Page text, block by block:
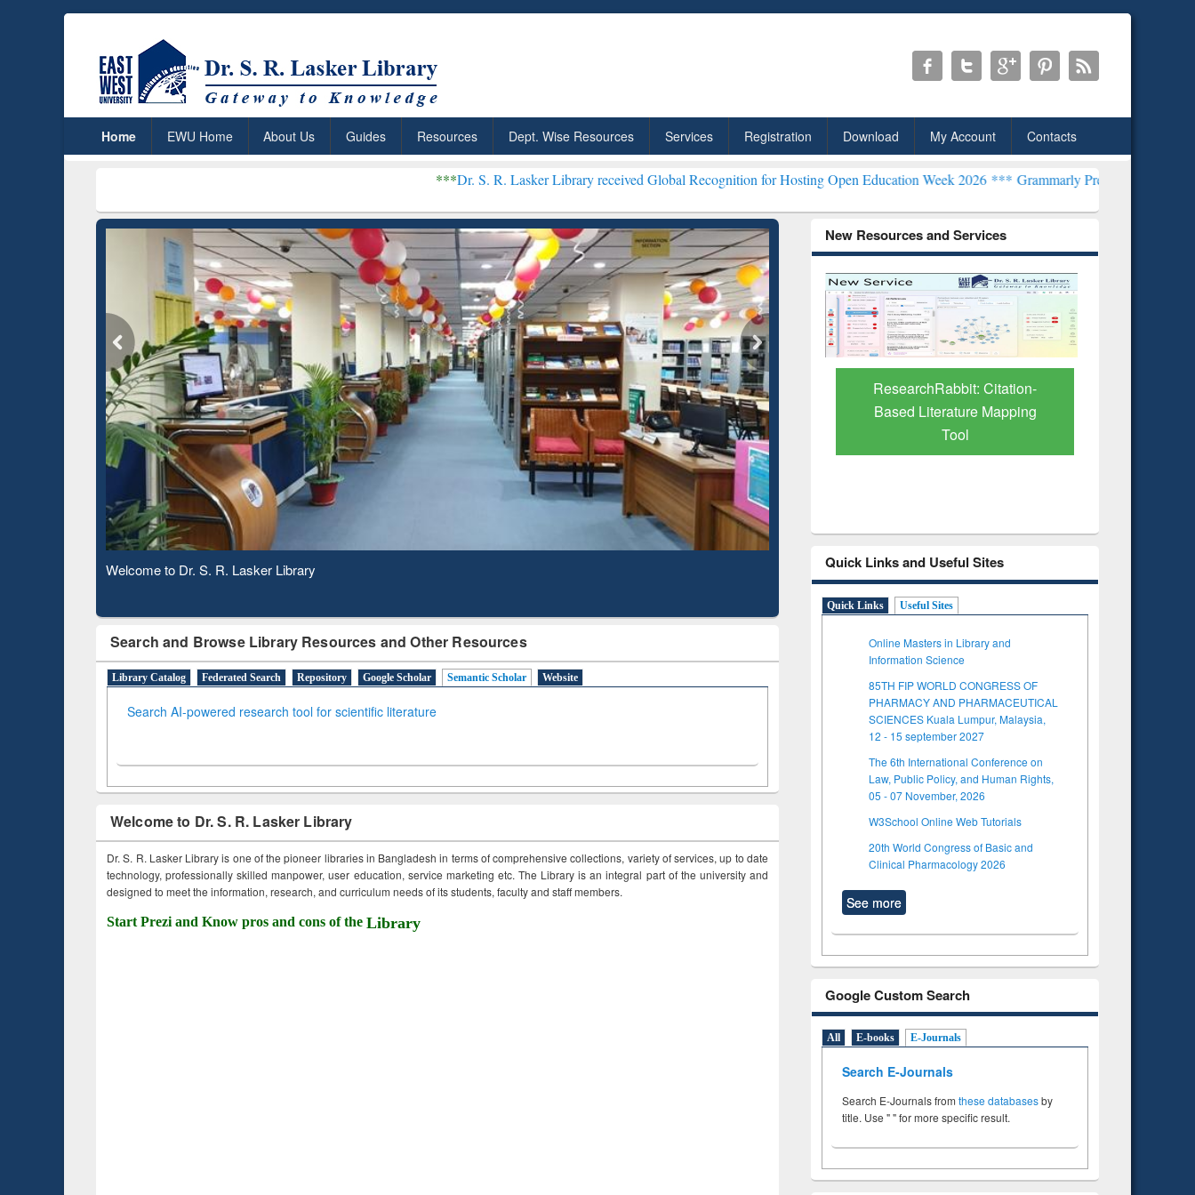
Home EWU Home About Us Guides Resources Dept. Wise Resources Services Registration Download My Account Contacts
Dr. S. R. Lasker Library received Global Recognition for Hosting Open Education Week 2026 ***Grammarly Premium (Edu) Subscription
Observing National Library Day 2020
Search and Browse Library Resources and Other Resources
Library Catalog Federated Search Repository Google Scholar Semantic Scholar Website
Search AI-powered research tool for scientific literature
Welcome to Dr. S. R. Lasker Library
Dr. S. R. Lasker Library is one of the pioneer libraries in Bangladesh in terms of comprehensive collections, variety of services, up to date
technology, professionally skilled manpower, user education, service marketing etc. The Library is an integral part of the university and
designed to meet the information, research, and curriculum needs of its students, faculty and staff members.
Start Prezi and Know pros and cons of the Library
New Resources and Services
Grammarly Premium (Edu)
Subscription through
BdREN
GetFTR: Your Shortcut to
Verified Scholarly Content
Discover Smarter Research
with Ai2 Paper Finder
ResearchRabbit: Citation-
Based Literature Mapping
Tool
Quick Links and Useful Sites
Quick Links Useful Sites
Online Masters in Library and
Information Science
85TH FIP WORLD CONGRESS OF
PHARMACY AND PHARMACEUTICAL
SCIENCES Kuala Lumpur, Malaysia,
12 - 15 september 2027
The 6th International Conference on
Law, Public Policy, and Human Rights,
05 - 07 November, 2026
W3School Online Web Tutorials
20th World Congress of Basic and
Clinical Pharmacology 2026
See more
Google Custom Search
All E-books E-Journals
Search E-Journals
Search E-Journals from these databasesby
title. Use " " for more specific result.